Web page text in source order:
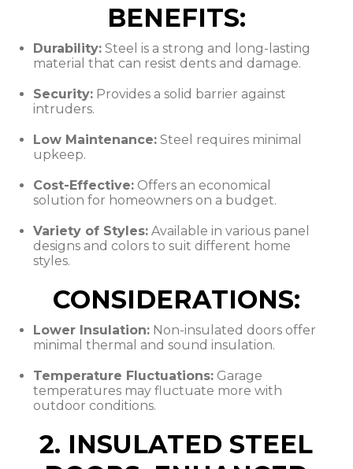
BENEFITS:
Durability: Steel is a strong and long-lasting
material that can resist dents and damage.
Security: Provides a solid barrier against
intruders.
Low Maintenance: Steel requires minimal
upkeep.
Cost-Effective: Offers an economical
solution for homeowners on a budget.
Variety of Styles: Available in various panel
designs and colors to suit different home
styles.
CONSIDERATIONS:
Lower Insulation: Non-insulated doors offer
minimal thermal and sound insulation.
Temperature Fluctuations: Garage
temperatures may fluctuate more with
outdoor conditions.
2. INSULATED STEEL